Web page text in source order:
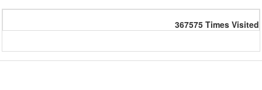
367575 Times Visited